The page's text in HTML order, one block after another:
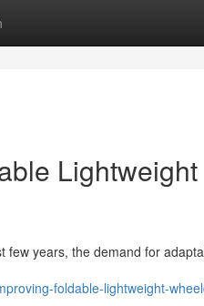
Lightweight
few years, the demand for
foldable-lightweight-